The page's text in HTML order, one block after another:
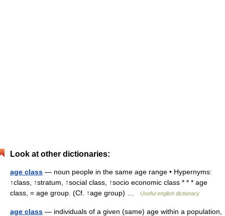
Look at other dictionaries:
age class — noun people in the same age range • Hypernyms:
↑class, ↑stratum, ↑social class, ↑socio economic class * * * age
class, = age group. (Cf. ↑age group) …
Useful english dictionary
age class — individuals of a given (same) age within a population,